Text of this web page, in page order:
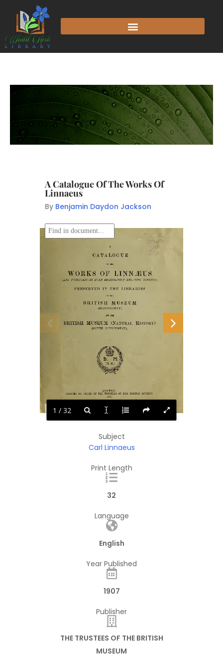
A Catalogue Of The Works Of
Linnaeus
By Benjamin Daydon Jackson
1 / 32
Subject
Carl Linnaeus
Print Length
32
Language
English
Year Published
1907
Publisher
THE TRUSTEES OF THE BRITISH
MUSEUM